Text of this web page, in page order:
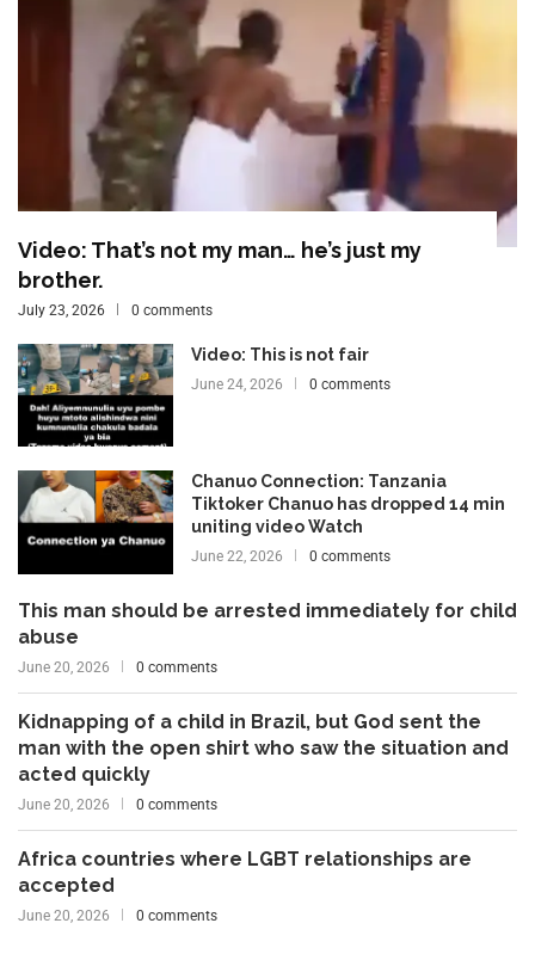
Video: That’s not my man… he’s just my
brother.
July 23, 2026 0 comments
Video: This is not fair
June 24, 2026 0 comments
Chanuo Connection: Tanzania
Tiktoker Chanuo has dropped 14 min
uniting video Watch
June 22, 2026 0 comments
This man should be arrested immediately for child
abuse
June 20, 2026 0 comments
Kidnapping of a child in Brazil, but God sent the
man with the open shirt who saw the situation and
acted quickly
June 20, 2026 0 comments
Africa countries where LGBT relationships are
accepted
June 20, 2026 0 comments